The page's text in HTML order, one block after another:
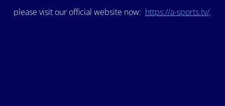
please visit our official website now: https://a-sports.tv/.